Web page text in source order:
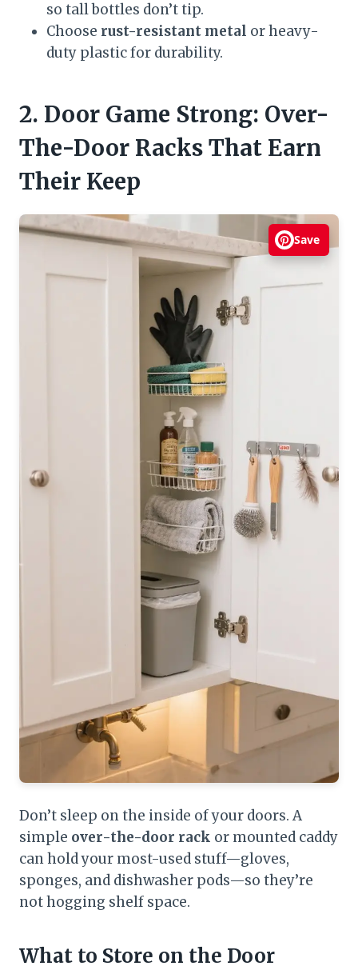
so tall bottles don’t tip.
Choose rust-resistant metal or heavy-
duty plastic for durability.
2. Door Game Strong: Over-
The-Door Racks That Earn
Their Keep
Save
Don’t sleep on the inside of your doors. A
simple over-the-door rack or mounted caddy
can hold your most-used stuff—gloves,
sponges, and dishwasher pods—so they’re
not hogging shelf space.
What to Store on the Door